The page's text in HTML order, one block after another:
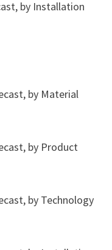
by Installation
by Material
by Product
by Technology